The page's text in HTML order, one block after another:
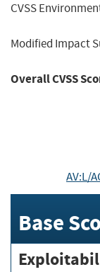
CVSS
Modified Impact
Overall CVSS
AV:L/
Base